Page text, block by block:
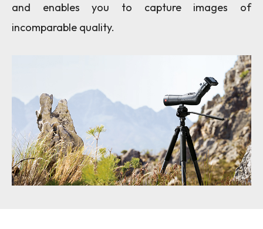
and enables you to capture images of
incomparable quality.